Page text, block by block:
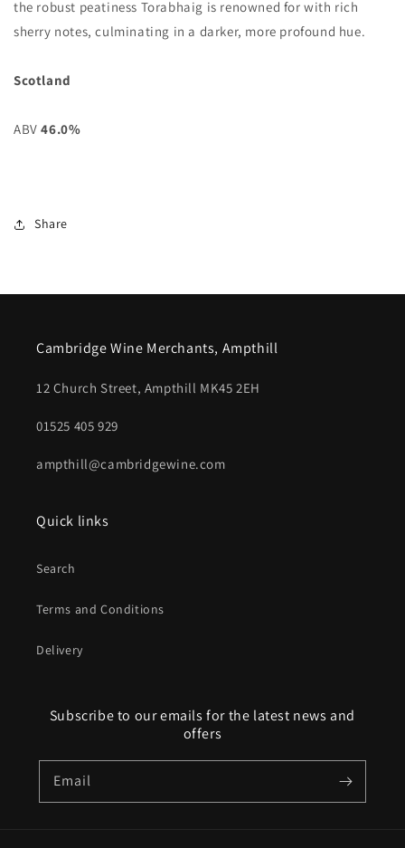
the robust peatiness Torabhaig is renowned for with rich
sherry notes, culminating in a darker, more profound hue.
Scotland
ABV 46.0%
Share
Cambridge Wine Merchants, Ampthill
12 Church Street, Ampthill MK45 2EH
01525 405 929
ampthill@cambridgewine.com
Quick links
Search
Terms and Conditions
Delivery
Subscribe to our emails for the latest news and
offers
Email